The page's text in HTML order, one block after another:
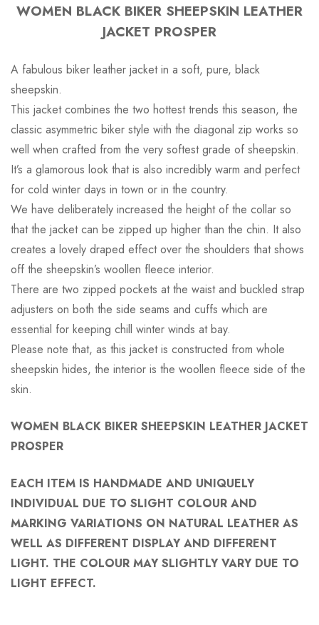
WOMEN BLACK BIKER SHEEPSKIN LEATHER
JACKET PROSPER
A fabulous biker leather jacket in a soft, pure, black
sheepskin.
This jacket combines the two hottest trends this season, the
classic asymmetric biker style with the diagonal zip works so
well when crafted from the very softest grade of sheepskin.
It’s a glamorous look that is also incredibly warm and perfect
for cold winter days in town or in the country.
We have deliberately increased the height of the collar so
that the jacket can be zipped up higher than the chin. It also
creates a lovely draped effect over the shoulders that shows
off the sheepskin’s woollen fleece interior.
There are two zipped pockets at the waist and buckled strap
adjusters on both the side seams and cuffs which are
essential for keeping chill winter winds at bay.
Please note that, as this jacket is constructed from whole
sheepskin hides, the interior is the woollen fleece side of the
skin.
WOMEN BLACK BIKER SHEEPSKIN LEATHER JACKET
PROSPER
EACH ITEM IS HANDMADE AND UNIQUELY
INDIVIDUAL DUE TO SLIGHT COLOUR AND
MARKING VARIATIONS ON NATURAL LEATHER AS
WELL AS DIFFERENT DISPLAY AND DIFFERENT
LIGHT. THE COLOUR MAY SLIGHTLY VARY DUE TO
LIGHT EFFECT.